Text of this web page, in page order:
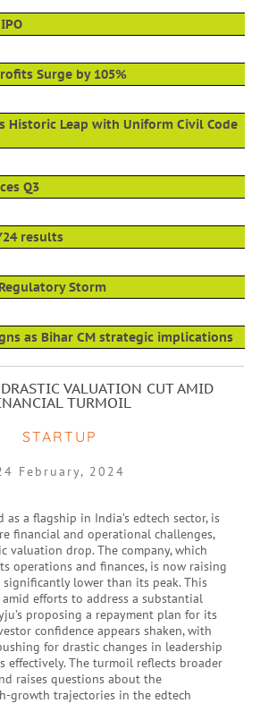
Surge by 105%
Historic Leap with Uniform Civil Code
Q3
results
Storm
as Bihar CM strategic implications
DRASTIC VALUATION CUT AMID
TURMOIL
STARTUP
February, 2024
as a flagship in India’s edtech sector, is
financial and operational challenges,
valuation drop. The company, which
operations and finances, is now raising
lower than its peak. This
efforts to address a substantial
proposing a repayment plan for its
confidence appears shaken, with
for drastic changes in leadership
effectively. The turmoil reflects broader
raises questions about the
growth trajectories in the edtech